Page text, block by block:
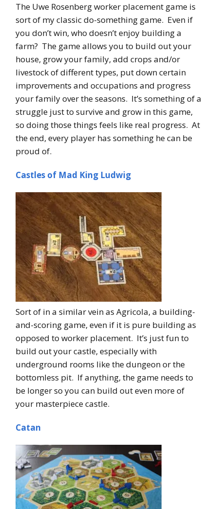
The Uwe Rosenberg worker placement game is
sort of my classic do-something game. Even if
you don’t win, who doesn’t enjoy building a
farm? The game allows you to build out your
house, grow your family, add crops and/or
livestock of different types, put down certain
improvements and occupations and progress
your family over the seasons. It’s something of a
struggle just to survive and grow in this game,
so doing those things feels like real progress. At
the end, every player has something he can be
proud of.
Castles of Mad King Ludwig
Sort of in a similar vein as Agricola, a building-
and-scoring game, even if it is pure building as
opposed to worker placement. It’s just fun to
build out your castle, especially with
underground rooms like the dungeon or the
bottomless pit. If anything, the game needs to
be longer so you can build out even more of
your masterpiece castle.
Catan